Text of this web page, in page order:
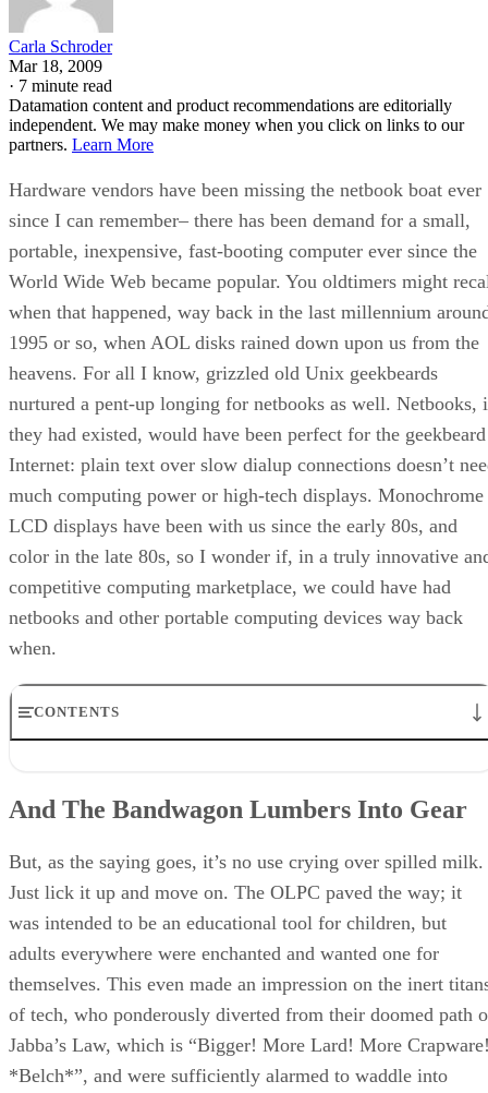
Carla Schroder
Mar 18, 2009
· 7 minute read
Datamation content and product recommendations are editorially
independent. We may make money when you click on links to our
partners. Learn More
Hardware vendors have been missing the netbook boat ever
since I can remember– there has been demand for a small,
portable, inexpensive, fast-booting computer ever since the
World Wide Web became popular. You oldtimers might
when that happened, way back in the last millennium
1995 or so, when AOL disks rained down upon us from the
heavens. For all I know, grizzled old Unix geekbeards
nurtured a pent-up longing for netbooks as well. Netbooks,
they had existed, would have been perfect for the geekbeard
Internet: plain text over slow dialup connections doesn’t
much computing power or high-tech displays. Monochrome
LCD displays have been with us since the early 80s, and
color in the late 80s, so I wonder if, in a truly innovative
competitive computing marketplace, we could have had
netbooks and other portable computing devices way back
when.
CONTENTS
Doing Surgery
The Verdict
RELATED NEWS AND ANALYSIS
And The Bandwagon Lumbers Into Gear
But, as the saying goes, it’s no use crying over spilled milk.
Just lick it up and move on. The OLPC paved the way; it
was intended to be an educational tool for children, but
adults everywhere were enchanted and wanted one for
themselves. This even made an impression on the inert
of tech, who ponderously diverted from their doomed path
Jabba’s Law, which is “Bigger! More Lard! More
*Belch*”, and were sufficiently alarmed to waddle into